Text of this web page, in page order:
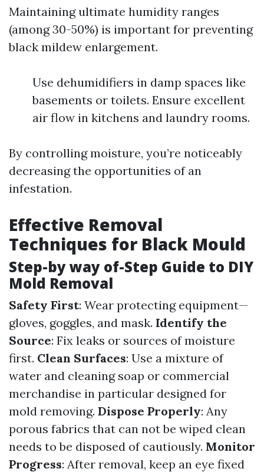
Maintaining ultimate humidity ranges
(among 30-50%) is important for preventing
black mildew enlargement.
Use dehumidifiers in damp spaces like
basements or toilets. Ensure excellent
air flow in kitchens and laundry rooms.
By controlling moisture, you’re noticeably
decreasing the opportunities of an
infestation.
Effective Removal
Techniques for Black Mould
Step-by way of-Step Guide to DIY
Mold Removal
Safety First: Wear protecting equipment—
gloves, goggles, and mask. Identify the
Source: Fix leaks or sources of moisture
first. Clean Surfaces: Use a mixture of
water and cleaning soap or commercial
merchandise in particular designed for
mold removing. Dispose Properly: Any
porous fabrics that can not be wiped clean
needs to be disposed of cautiously. Monitor
Progress: After removal, keep an eye fixed